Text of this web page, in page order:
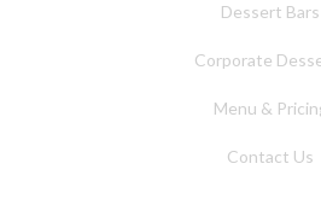
Dessert Bars
Corporate
Menu &
Contact Us